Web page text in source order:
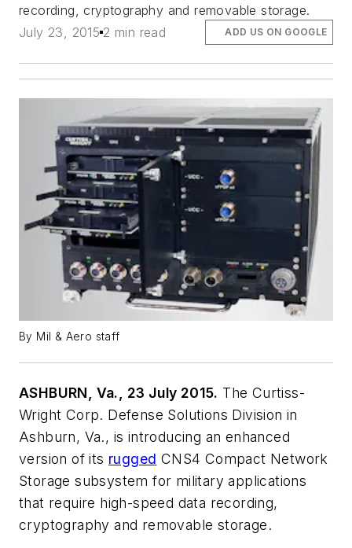
recording, cryptography and removable storage.
July 23, 2015 2 min read ADD US ON GOOGLE
By Mil & Aero staff
ASHBURN, Va., 23 July 2015. The Curtiss-
Wright Corp. Defense Solutions Division in
Ashburn, Va., is introducing an enhanced
version of its rugged CNS4 Compact Network
Storage subsystem for military applications
that require high-speed data recording,
cryptography and removable storage.